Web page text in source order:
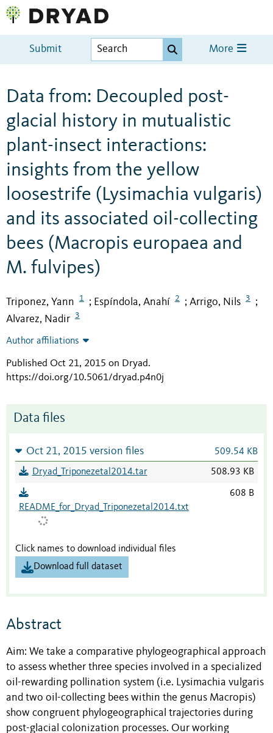
Submit More
Data from: Decoupled post-
glacial history in mutualistic
plant-insect interactions:
insights from the yellow
loosestrife (Lysimachia vulgaris)
and its associated oil-collecting
bees (Macropis europaea and
M. fulvipes)
Triponez, Yann 1 ; Espíndola, Anahí 2 ; Arrigo, Nils 3 ;
Alvarez, Nadir 3
Author affiliations
Published Oct 21, 2015 on Dryad.
https://doi.org/10.5061/dryad.p4n0j
Data files
Oct 21, 2015 version files 509.54 KB
Dryad_Triponezetal2014.tar 508.93 KB
README_for_Dryad_Triponezetal2014.txt
608 B
Click names to download individual files
Download full dataset
Abstract
Aim: We take a comparative phylogeographical approach
to assess whether three species involved in a specialized
oil-rewarding pollination system (i.e. Lysimachia vulgaris
and two oil-collecting bees within the genus Macropis)
show congruent phylogeographical trajectories during
post-glacial colonization processes. Our working